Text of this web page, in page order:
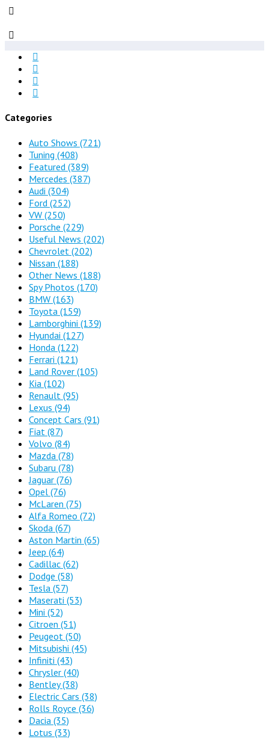
Categories
Auto Shows (721)
Tuning (408)
Featured (389)
Mercedes (387)
Audi (304)
Ford (252)
VW (250)
Porsche (229)
Useful News (202)
Chevrolet (202)
Nissan (188)
Other News (188)
Spy Photos (170)
BMW (163)
Toyota (159)
Lamborghini (139)
Hyundai (127)
Honda (122)
Ferrari (121)
Land Rover (105)
Kia (102)
Renault (95)
Lexus (94)
Concept Cars (91)
Fiat (87)
Volvo (84)
Mazda (78)
Subaru (78)
Jaguar (76)
Opel (76)
McLaren (75)
Alfa Romeo (72)
Skoda (67)
Aston Martin (65)
Jeep (64)
Cadillac (62)
Dodge (58)
Tesla (57)
Maserati (53)
Mini (52)
Citroen (51)
Peugeot (50)
Mitsubishi (45)
Infiniti (43)
Chrysler (40)
Bentley(38)
Electric Cars (38)
Rolls Royce (36)
Dacia (35)
Lotus (33)